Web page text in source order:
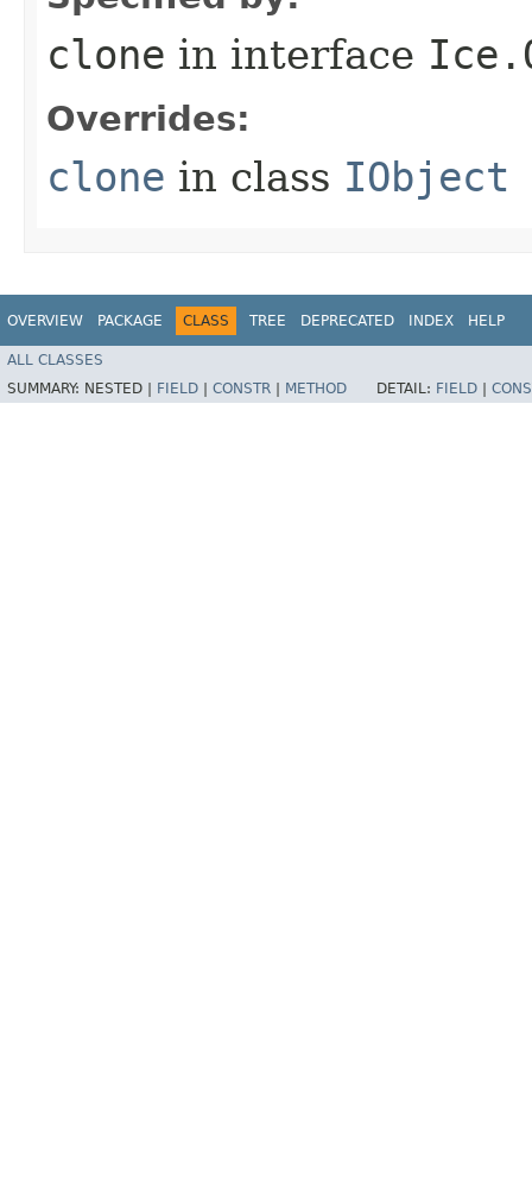
clone in interface
Overrides:
clone in class IObject
OVERVIEW PACKAGE CLASS TREE DEPRECATED INDEX HELP
ALL CLASSES
SUMMARY: NESTED | FIELD CONSTR METHOD DETAIL: FIELD